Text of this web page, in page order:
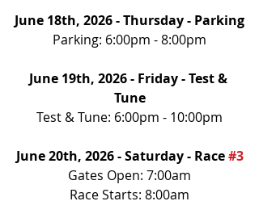
June 18th, 2026 - Thursday - Parking
Parking: 6:00pm - 8:00pm
June 19th, 2026 - Friday - Test &
Tune
Test & Tune: 6:00pm - 10:00pm
June 20th, 2026 - Saturday - Race #3
Gates Open: 7:00am
Race Starts: 8:00am